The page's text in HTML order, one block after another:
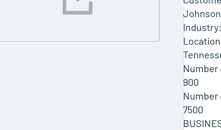
Number
900
7500